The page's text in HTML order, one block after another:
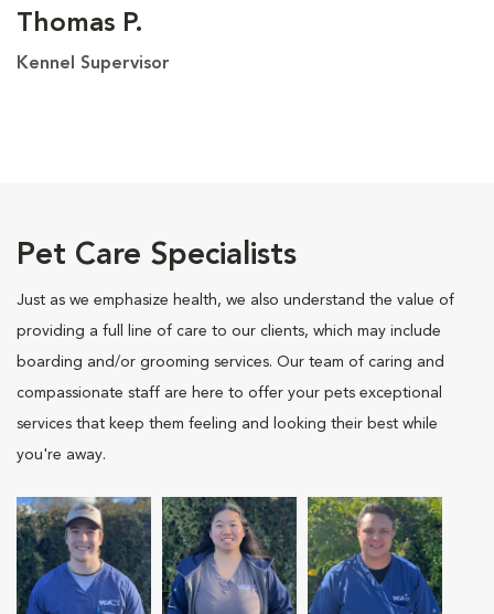
Thomas P.
Kennel Supervisor
Pet Care Specialists
Just as we emphasize health, we also understand the value of
providing a full line of care to our clients, which may include
boarding and/or grooming services. Our team of caring and
compassionate staff are here to offer your pets exceptional
services that keep them feeling and looking their best while
you're away.